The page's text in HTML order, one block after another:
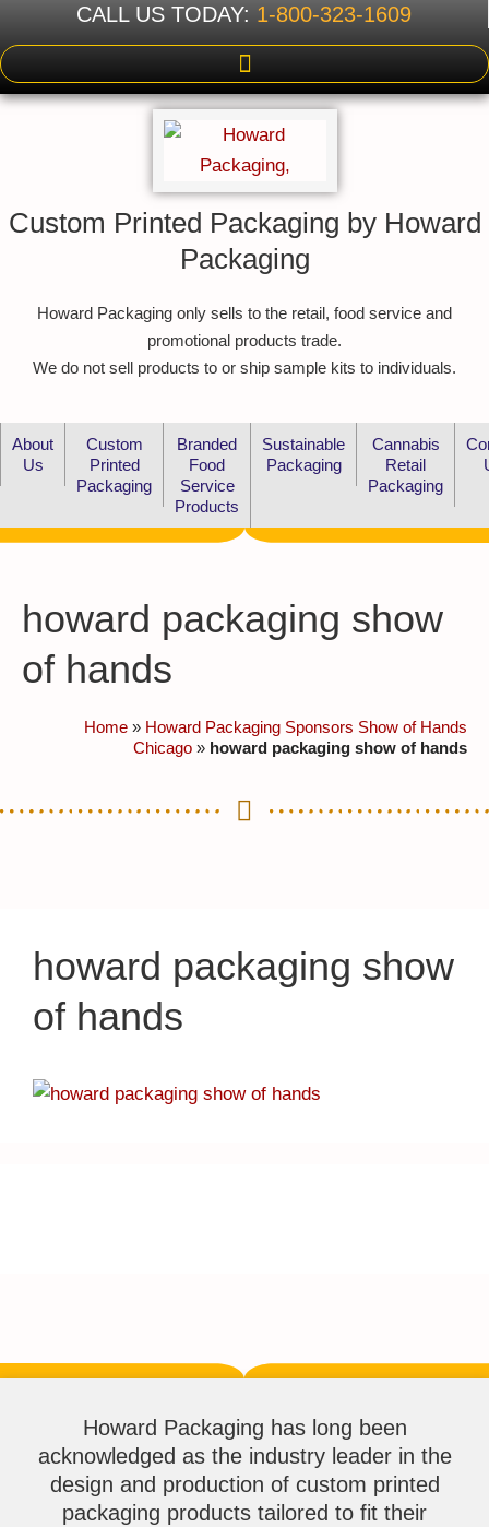
CALL US TODAY: 1-800-323-1609
Custom Printed Packaging by Howard
Packaging
Howard Packaging only sells to the retail, food service and
promotional products trade.
We do not sell products to or ship sample kits to individuals.
About
Us
Custom
Printed
Packaging
Branded
Food
Service
Products
Sustainable
Packaging
Cannabis
Retail
Packaging
howard packaging show
of hands
Home » Howard Packaging Sponsors Show of Hands
Chicago » howard packaging show of hands
howard packaging show
of hands
Howard Packaging has long been
acknowledged as the industry leader in the
design and production of custom printed
packaging products tailored to fit their